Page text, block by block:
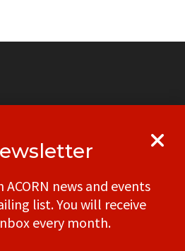
news and events
list. You will receive
every month.